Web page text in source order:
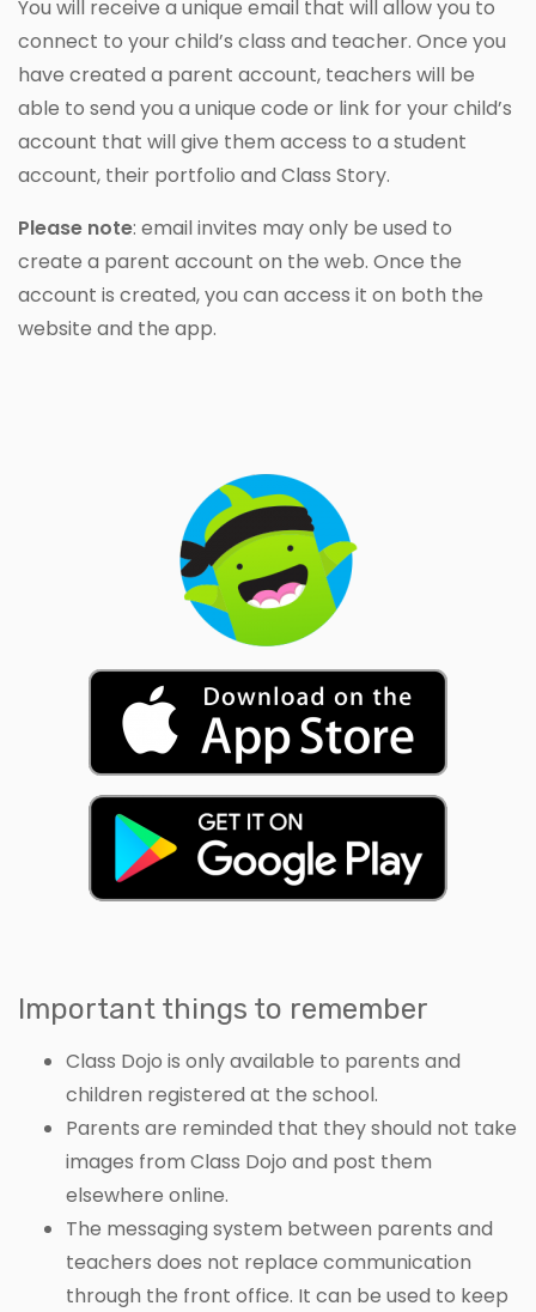
You will receive a unique email that will allow you to
connect to your child’s class and teacher. Once you
have created a parent account, teachers will be
able to send you a unique code or link for your child’s
account that will give them access to a student
account, their portfolio and Class Story.
Please note: email invites may only be used to
create a parent account on the web. Once the
account is created, you can access it on both the
website and the app.
Important things to remember
Class Dojo is only available to parents and
children registered at the school.
Parents are reminded that they should not take
images from Class Dojo and post them
elsewhere online.
The messaging system between parents and
teachers does not replace communication
through the front office. It can be used to keep